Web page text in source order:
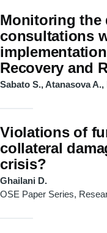
Monitoring
consultations
Recovery and
Sabato S., Atanasova
Violations of
collateral
crisis?
Ghailani D.
OSE Paper Series,